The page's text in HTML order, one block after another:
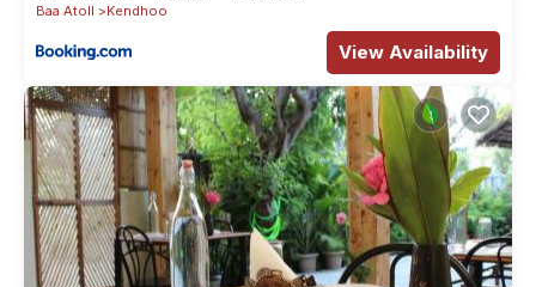
Baa Atoll
Kendhoo
View Availability